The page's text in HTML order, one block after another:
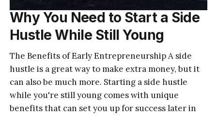
Why You Need to Start a Side
Hustle While Still Young
The Benefits of Early Entrepreneurship A side
hustle is a great way to make extra money, but it
can also be much more. Starting a side hustle
while you're still young comes with unique
benefits that can set you up for success later in